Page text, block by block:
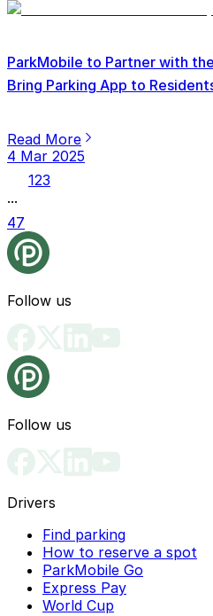
ParkMobile to Partner with
Bring Parking App to
Read More
4 Mar 2025
123
...
47
Follow us
Follow us
Drivers
Find parking
How to reserve a spot
ParkMobile Go
Express Pay
World Cup